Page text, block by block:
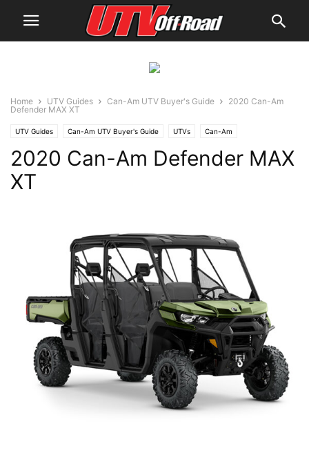
Home UTV Guides Can-Am UTV Buyer's Guide
2020 Can-Am
Defender MAX XT
UTV Guides Can-Am UTV Buyer's Guide UTVs Can-Am
2020 Can-Am Defender MAX
XT